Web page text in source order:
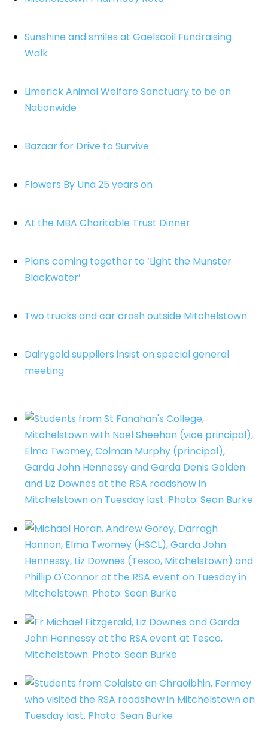
Sunshine and smiles at Gaelscoil Fundraising
Walk
Limerick Animal Welfare Sanctuary to be on
Nationwide
Bazaar for Drive to Survive
Flowers By Una 25 years on
At the MBA Charitable Trust Dinner
Plans coming together to ‘Light the Munster
Blackwater’
Two trucks and car crash outside Mitchelstown
Dairygold suppliers insist on special general
meeting